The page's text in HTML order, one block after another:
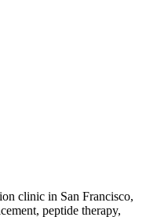
clinic in San Francisco,
peptide therapy,